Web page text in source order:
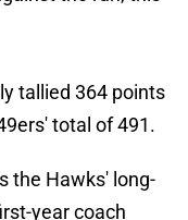
tallied 364 points
total of 491.
the Hawks' long-
year coach